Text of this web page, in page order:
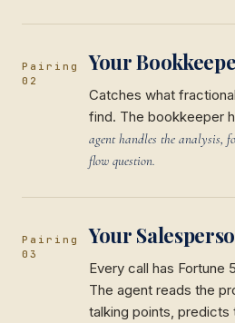
Pairing
02
Your
Catches what
find. The bookkeeper
agent handles the analysis,
flow question.
Pairing
03
Your
Every call has Fortune
The agent reads the
talking points, predicts